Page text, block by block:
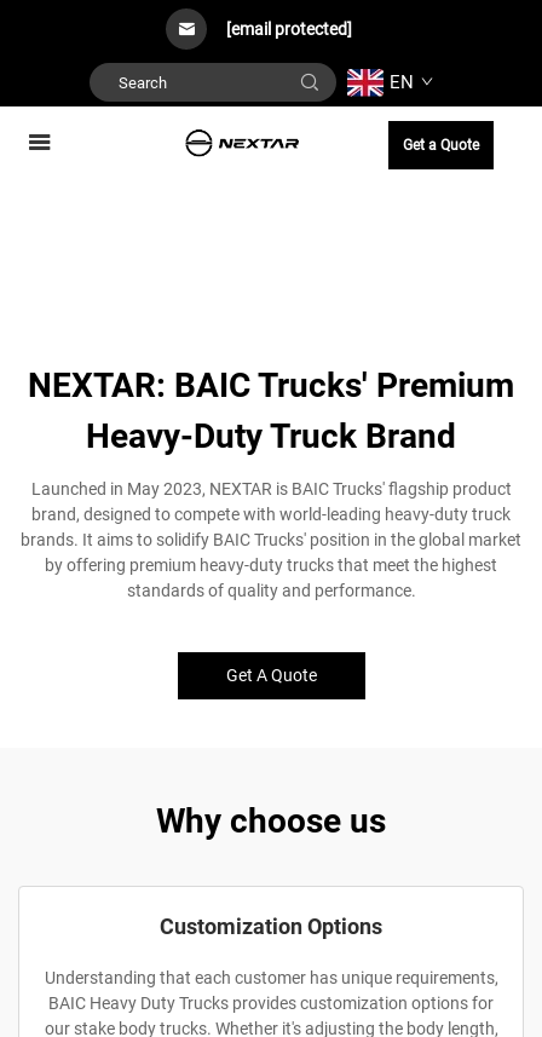
[email protected]
EN
Get a Quote
NEXTAR: BAIC Trucks' Premium
Heavy-Duty Truck Brand
Launched in May 2023, NEXTAR is BAIC Trucks' flagship product
brand, designed to compete with world-leading heavy-duty truck
brands. It aims to solidify BAIC Trucks' position in the global market
by offering premium heavy-duty trucks that meet the highest
standards of quality and performance.
Get A Quote
Why choose us
Customization Options
Understanding that each customer has unique requirements,
BAIC Heavy Duty Trucks provides customization options for
our stake body trucks. Whether it's adjusting the body length,